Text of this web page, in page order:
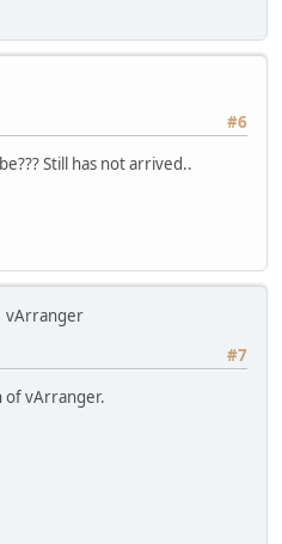
#6
Still has not arrived..
vArranger
#7
of vArranger.